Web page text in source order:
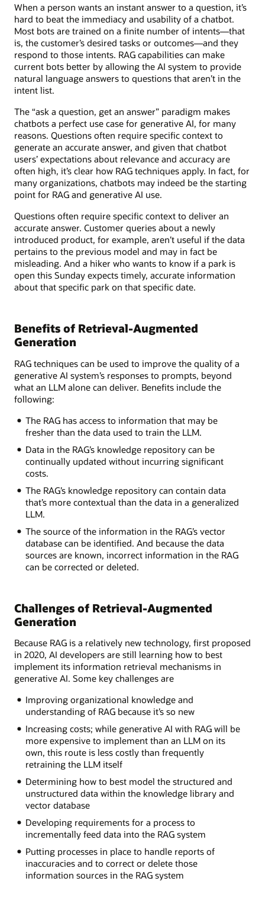
When a person wants an instant answer to a question, it’s
hard to beat the immediacy and usability of a chatbot.
Most bots are trained on a finite number of intents—that
is, the customer’s desired tasks or outcomes—and they
respond to those intents. RAG capabilities can make
current bots better by allowing the AI system to provide
natural language answers to questions that aren’t in the
intent list.
The “ask a question, get an answer” paradigm makes
chatbots a perfect use case for generative AI, for many
reasons. Questions often require specific context to
generate an accurate answer, and given that chatbot
users’ expectations about relevance and accuracy are
often high, it’s clear how RAG techniques apply. In fact, for
many organizations, chatbots may indeed be the starting
point for RAG and generative AI use.
Questions often require specific context to deliver an
accurate answer. Customer queries about a newly
introduced product, for example, aren’t useful if the data
pertains to the previous model and may in fact be
misleading. And a hiker who wants to know if a park is
open this Sunday expects timely, accurate information
about that specific park on that specific date.
Benefits of Retrieval-Augmented
Generation
RAG techniques can be used to improve the quality of a
generative AI system’s responses to prompts, beyond
what an LLM alone can deliver. Benefits include the
following:
The RAG has access to information that may be
fresher than the data used to train the LLM.
Data in the RAG’s knowledge repository can be
continually updated without incurring significant
costs.
The RAG’s knowledge repository can contain data
that’s more contextual than the data in a generalized
LLM.
The source of the information in the RAG’s vector
database can be identified. And because the data
sources are known, incorrect information in the RAG
can be corrected or deleted.
Challenges of Retrieval-Augmented
Generation
Because RAG is a relatively new technology, first proposed
in 2020, AI developers are still learning how to best
implement its information retrieval mechanisms in
generative AI. Some key challenges are
Improving organizational knowledge and
understanding of RAG because it’s so new
Increasing costs; while generative AI with RAG will be
more expensive to implement than an LLM on its
own, this route is less costly than frequently
retraining the LLM itself
Determining how to best model the structured and
unstructured data within the knowledge library and
vector database
Developing requirements for a process to
incrementally feed data into the RAG system
Putting processes in place to handle reports of
inaccuracies and to correct or delete those
information sources in the RAG system